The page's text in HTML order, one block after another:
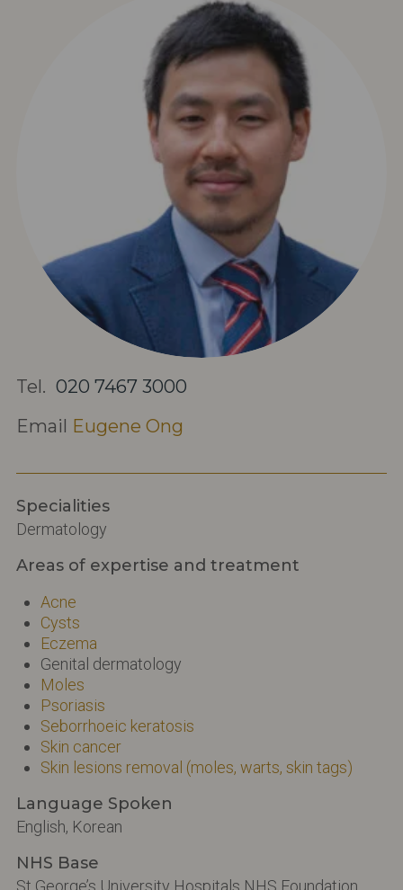
Tel. 020 7467 3000
Email Eugene Ong
Specialities
Dermatology
Areas of expertise and treatment
Acne
Cysts
Eczema
Genital dermatology
Moles
Psoriasis
Seborrhoeic keratosis
Skin cancer
Skin lesions removal (moles, warts, skin tags)
Language Spoken
English, Korean
NHS Base
St George’s University Hospitals NHS Foundation